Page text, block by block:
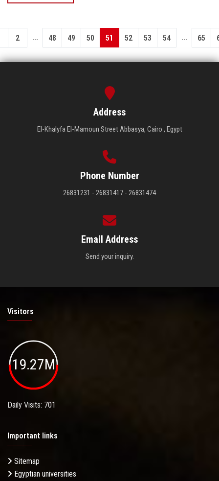
2 ... 48 49 50 51 52 53 54 ... 65
Address
El-Khalyfa El-Mamoun Street Abbasya, Cairo , Egypt
Phone Number
26831231 - 26831417 - 26831474
Email Address
Send your inquiry.
Visitors
19.27M
Daily Visits: 701
Important links
Sitemap
Egyptian universities